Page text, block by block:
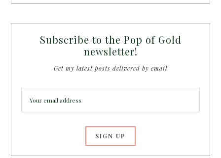
Subscribe to the Pop of Gold
newsletter!
Get my latest posts delivered by email